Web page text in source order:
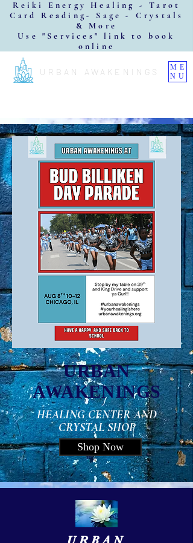
URBAN AWAKENINGS
ME
NU
Reiki Energy Healing - Tarot
Card Reading- Sage - Crystals
& More
Use "Services" link to book
online
URBAN
AWAKENINGS
HEALING CENTER AND
CRYSTAL SHOP
Shop Now
URBAN